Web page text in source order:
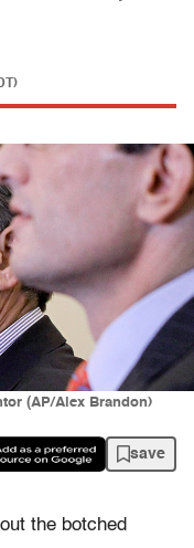
(AP/Alex Brandon)
save
the botched